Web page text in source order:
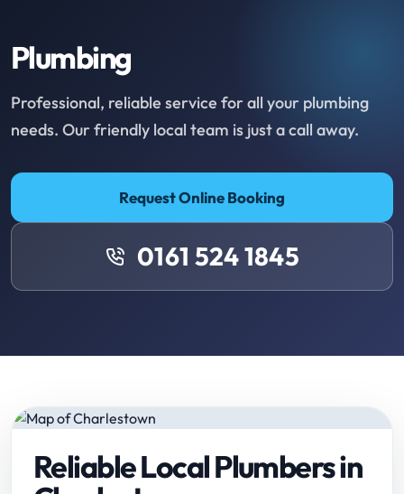
Plumbing
Professional, reliable service for all your plumbing
needs. Our friendly local team is just a call away.
Request Online Booking
0161 524 1845
Reliable Local Plumbers in